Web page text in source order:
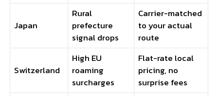
Japan
Rural
prefecture
signal drops
Carrier-matched
to your actual
route
Switzerland
High EU
roaming
surcharges
Flat-rate local
pricing, no
surprise fees